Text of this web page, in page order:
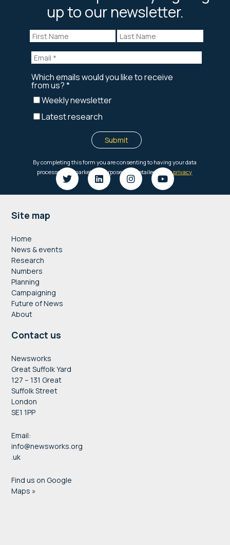
up to our newsletter.
Footer
Site map
Home
News & events
Research
Numbers
Planning
Campaigning
Future of News
About
Contact us
Newsworks
Great Suffolk Yard
127 – 131 Great
Suffolk Street
London
SE1 1PP
Email:
info@newsworks.org
.uk
Find us on Google
Maps »